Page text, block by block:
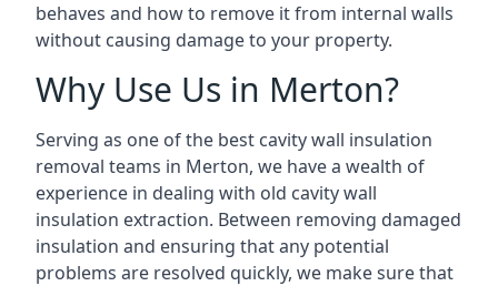
behaves and how to remove it from internal walls
without causing damage to your property.
Why Use Us in Merton?
Serving as one of the best cavity wall insulation
removal teams in Merton, we have a wealth of
experience in dealing with old cavity wall
insulation extraction. Between removing damaged
insulation and ensuring that any potential
problems are resolved quickly, we make sure that